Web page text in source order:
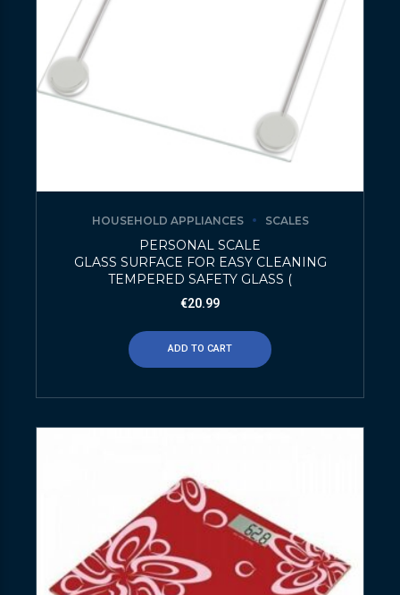
HOUSEHOLD APPLIANCES SCALES
PERSONAL SCALE
GLASS SURFACE FOR EASY CLEANING
TEMPERED SAFETY GLASS (
€20.99
ADD TO CART